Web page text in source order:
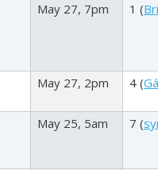
May 27, 7pm 1 (
May 27, 2pm 4 (
May 25, 5am 7 (